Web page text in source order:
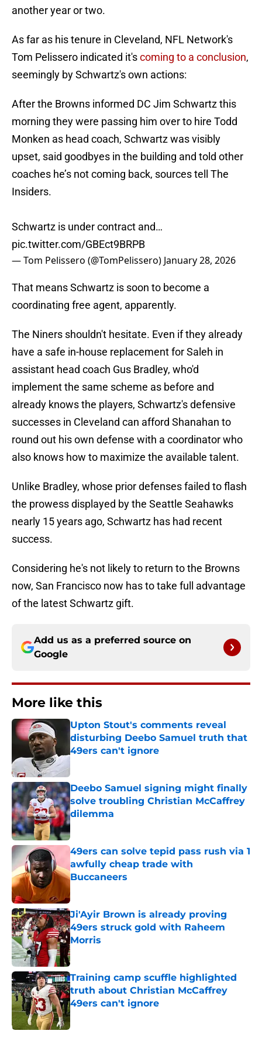
another year or two.
As far as his tenure in Cleveland, NFL Network's
Tom Pelissero indicated it'scoming to a conclusion,
seemingly by Schwartz's own actions:
After the Browns informed DC Jim Schwartz this
morning they were passing him over to hire Todd
Monken as head coach, Schwartz was visibly
upset, said goodbyes in the building and told other
coaches he’s not coming back, sources tell The
Insiders.
Schwartz is under contract and…
pic.twitter.com/GBEct9BRPB
— Tom Pelissero (@TomPelissero) January 28, 2026
That means Schwartz is soon to become a
coordinating free agent, apparently.
The Niners shouldn't hesitate. Even if they already
have a safe in-house replacement for Saleh in
assistant head coach Gus Bradley, who'd
implement the same scheme as before and
already knows the players, Schwartz's defensive
successes in Cleveland can afford Shanahan to
round out his own defense with a coordinator who
also knows how to maximize the available talent.
Unlike Bradley, whose prior defenses failed to flash
the prowess displayed by the Seattle Seahawks
nearly 15 years ago, Schwartz has had recent
success.
Considering he's not likely to return to the Browns
now, San Francisco now has to take full advantage
of the latest Schwartz gift.
Add us as a preferred source on
Google
More like this
Upton Stout's comments reveal
disturbing Deebo Samuel truth that
49ers can't ignore
Deebo Samuel signing might finally
solve troubling Christian McCaffrey
dilemma
Published by on Invalid Date
49ers can solve tepid pass rush via 1
awfully cheap trade with
Buccaneers
Published by on Invalid Date
Ji'Ayir Brown is already proving
49ers struck gold with Raheem
Morris
Published by on Invalid Date
Training camp scuffle highlighted
truth about Christian McCaffrey
49ers can't ignore
Published by on Invalid Date